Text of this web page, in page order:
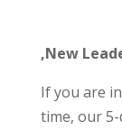
‚New
If you are
time, our 5-